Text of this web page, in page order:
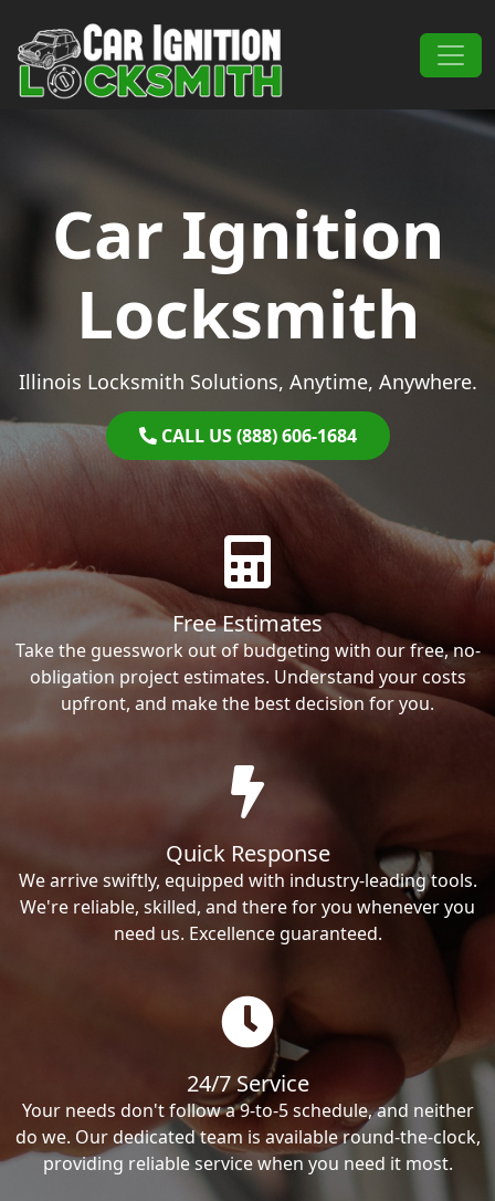
Main Navigation
Car Ignition
Locksmith
Illinois Locksmith Solutions, Anytime, Anywhere.
CALL US (888) 606-1684
Free Estimates
Take the guesswork out of budgeting with our free, no-
obligation project estimates. Understand your costs
upfront, and make the best decision for you.
Quick Response
We arrive swiftly, equipped with industry-leading tools.
We're reliable, skilled, and there for you whenever you
need us. Excellence guaranteed.
24/7 Service
Your needs don't follow a 9-to-5 schedule, and neither
do we. Our dedicated team is available round-the-clock,
providing reliable service when you need it most.